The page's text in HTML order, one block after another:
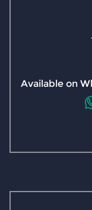
Available on